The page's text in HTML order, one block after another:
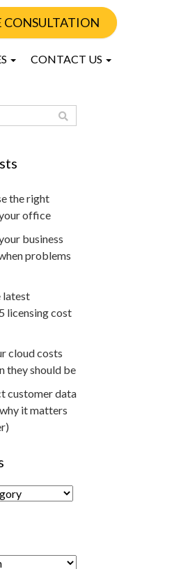
CONSULTATION
CONTACT US
the right
office
business
problems
latest
licensing cost
cloud costs
they should be
customer data
it matters